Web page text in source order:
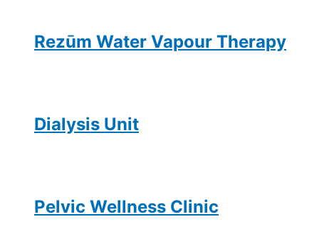
Rezūm Water Vapour Therapy
Dialysis Unit
Pelvic Wellness Clinic